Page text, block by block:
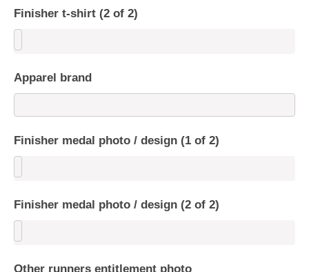
Finisher t-shirt (2 of 2)
Apparel brand
Finisher medal photo / design (1 of 2)
Finisher medal photo / design (2 of 2)
Other runners entitlement photo